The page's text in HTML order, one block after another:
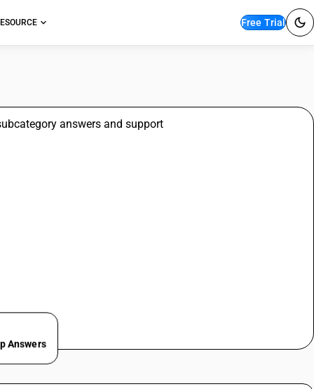
Free Trial
Answers